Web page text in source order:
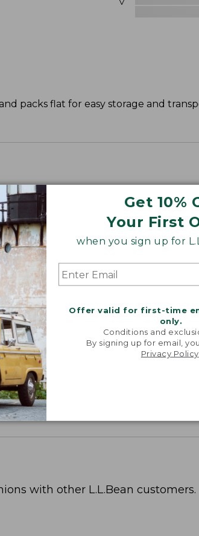
Get 10%
Your First
when you sign up for
Offer valid for first-time
only.
Conditions and
By signing up for email,
Privacy Policy
packs flat for easy storage and
with other L.L.Bean customers.